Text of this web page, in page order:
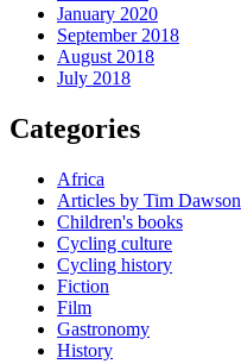
January 2020
September 2018
August 2018
July 2018
Categories
Africa
Articles by Tim Dawson
Children's books
Cycling culture
Cycling history
Fiction
Film
Gastronomy
History